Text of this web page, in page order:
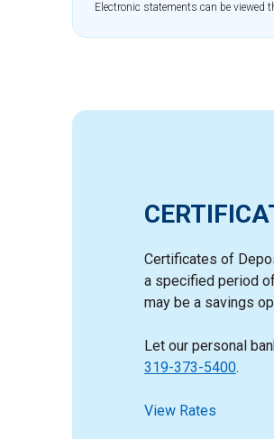
Electronic statements can be viewed
Certificates of
a specified period
may be a savings
Let our personal
319-373-5400.
View Rates